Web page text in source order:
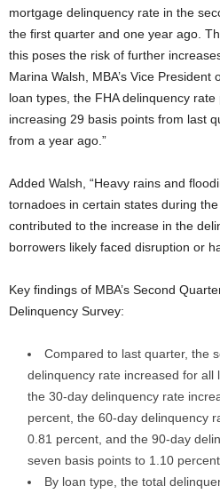
mortgage delinquency rate in the
the first quarter and one year ago.
this poses the risk of further
Marina Walsh, MBA’s Vice President
loan types, the FHA delinquency
increasing 29 basis points from last
from a year ago.”
Added Walsh, “Heavy rains and
tornadoes in certain states during
contributed to the increase in the
borrowers likely faced disruption or
Key findings of MBA’s Second
Delinquency Survey:
Compared to last quarter, the
delinquency rate increased for all
the 30-day delinquency rate
percent, the 60-day delinquency
0.81 percent, and the 90-day
seven basis points to 1.10 percent.
By loan type, the total